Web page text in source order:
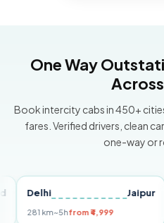
One Way
Book intercity cabs in 450+
fares. Verified drivers, clean
one-way or
Delhi Jaipur
281 km~5hfrom ₹4,999